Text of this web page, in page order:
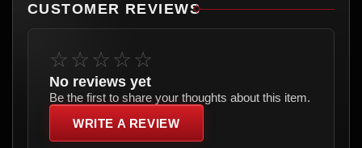
CUSTOMER REVIEWS
☆☆☆☆☆
No reviews yet
Be the first to share your thoughts about this item.
WRITE A REVIEW